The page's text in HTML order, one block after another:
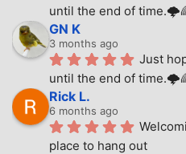
until the end of
GN K
3 months ago
Just
until the end of
Rick L.
6 months ago
place to hang out